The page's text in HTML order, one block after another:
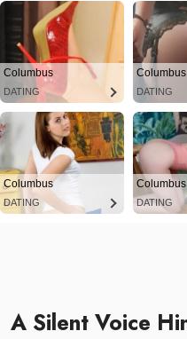
Columbus
DATING
Columbus
DATING
Columbus
DATING
Columbus
DATING
A Silent Voice